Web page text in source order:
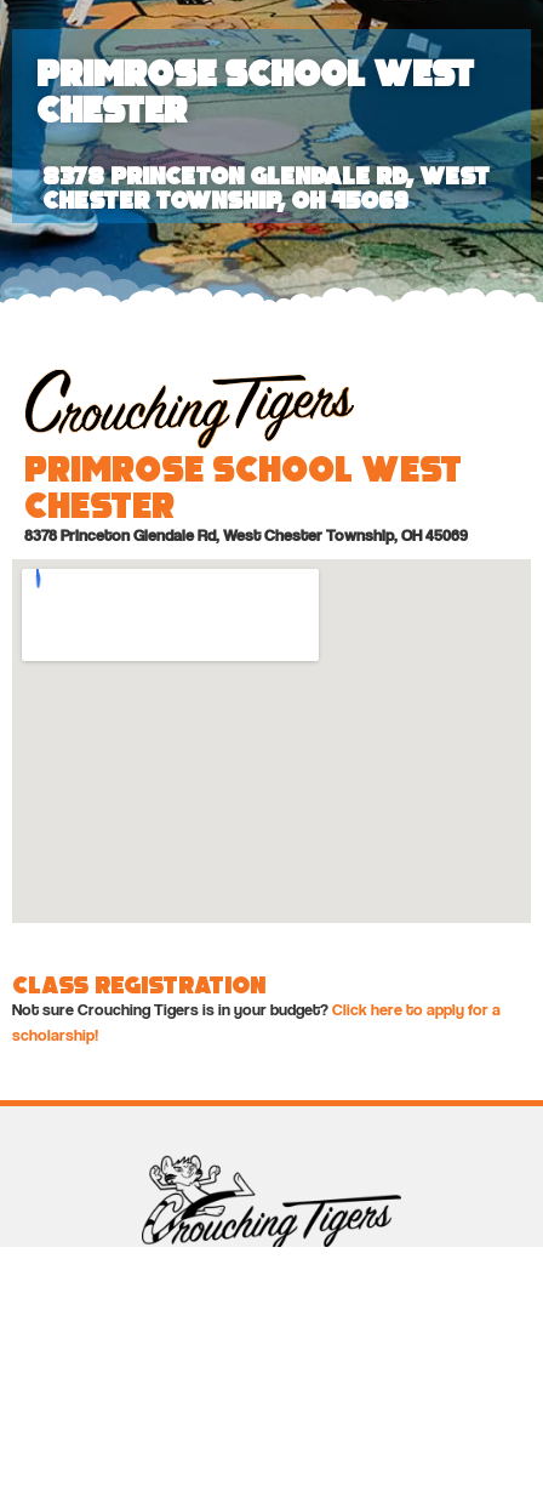
Primrose School West
Chester
8378 Princeton Glendale Rd, West
Chester Township, OH 45069
Primrose School West
Chester
8378 Princeton Glendale Rd, West Chester Township, OH 45069
Class Registration
Not sure Crouching Tigers is in your budget?Click here to apply for a
scholarship!